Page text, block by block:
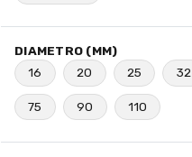
DIAMETRO (MM)
16
20 25 32
75 90 110